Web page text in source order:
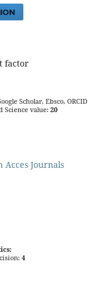
factor
Scholar, Ebsco, ORCID
Science value: 20
4